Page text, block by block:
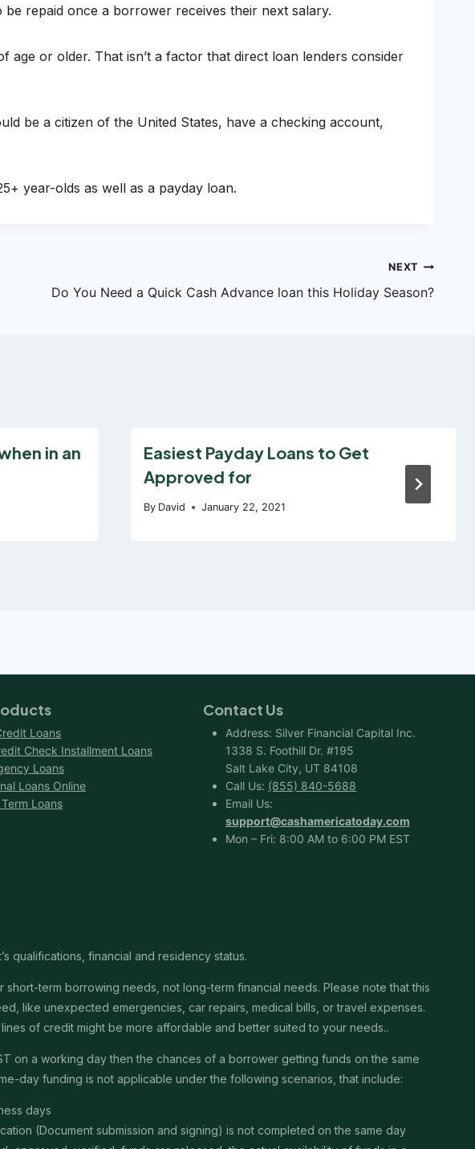
be repaid once a borrower receives their next salary.
or older. That isn’t a factor that direct loan lenders consider
be a citizen of the United States, have a checking account,
year-olds as well as a payday loan.
NEXT
Do You Need a Quick Cash Advance loan this Holiday Season?
in an
Easiest Payday Loans to Get
Approved for
By David January 22, 2021
Loans
Check Installment Loans
Loans
Loans Online
Loans
Contact Us
Address: Silver Financial Capital Inc.
1338 S. Foothill Dr. #195
Salt Lake City, UT 84108
Call Us: (855) 840-5688
Email Us:
support@cashamericatoday.com
Mon – Fri: 8:00 AM to 6:00 PM EST
qualifications, financial and residency status.
term borrowing needs, not long-term financial needs. Please note that this
like unexpected emergencies, car repairs, medical bills, or travel expenses.
of credit might be more affordable and better suited to your needs..
on a working day then the chances of a borrower getting funds on the same
day funding is not applicable under the following scenarios, that include:
days
(Document submission and signing) is not completed on the same day